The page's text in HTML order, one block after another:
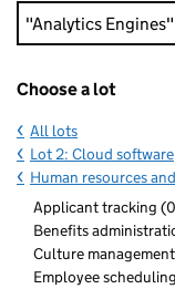
Keyword search
Choose a lot
All lots
Lot 2: Cloud software
Human resources
Applicant tracking
Benefits
Culture
Employee